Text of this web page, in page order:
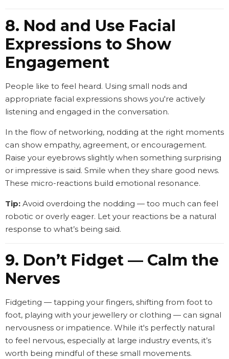
8. Nod and Use Facial
Expressions to Show
Engagement
People like to feel heard. Using small nods and
appropriate facial expressions shows you're actively
listening and engaged in the conversation.
In the flow of networking, nodding at the right moments
can show empathy, agreement, or encouragement.
Raise your eyebrows slightly when something surprising
or impressive is said. Smile when they share good news.
These micro-reactions build emotional resonance.
Tip: Avoid overdoing the nodding — too much can feel
robotic or overly eager. Let your reactions be a natural
response to what’s being said.
9. Don’t Fidget — Calm the
Nerves
Fidgeting — tapping your fingers, shifting from foot to
foot, playing with your jewellery or clothing — can signal
nervousness or impatience. While it's perfectly natural
to feel nervous, especially at large industry events, it’s
worth being mindful of these small movements.